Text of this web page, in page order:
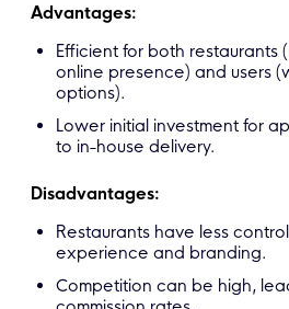
Advantages:
Efficient for both restaurants
online presence) and users
options).
Lower initial investment for
to in-house delivery.
Disadvantages:
Restaurants have less
experience and branding.
Competition can be high,